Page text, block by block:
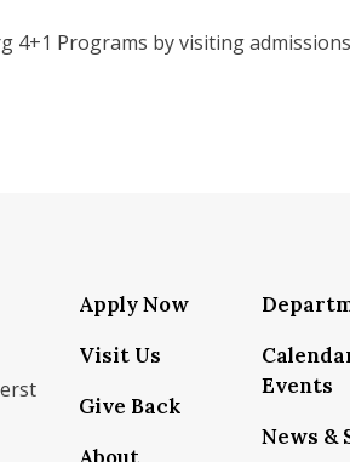
4+1 Programs by visiting
Apply Now
Visit Us
Give Back
Events
News &